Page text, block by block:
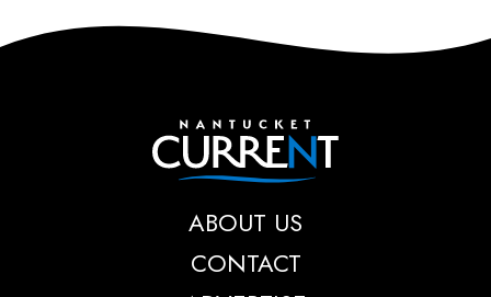
Nantucket Current
ABOUT US
CONTACT